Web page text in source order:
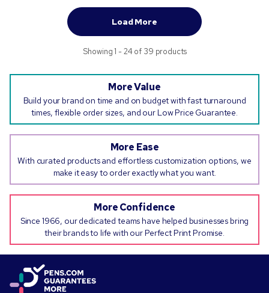
Load More
Showing 1 - 24 of 39 products
More Value
Build your brand on time and on budget with fast turnaround
times, flexible order sizes, and our Low Price Guarantee.
More Ease
With curated products and effortless customization options, we
make it easy to order exactly what you want.
More Confidence
Since 1966, our dedicated teams have helped businesses bring
their brands to life with our Perfect Print Promise.